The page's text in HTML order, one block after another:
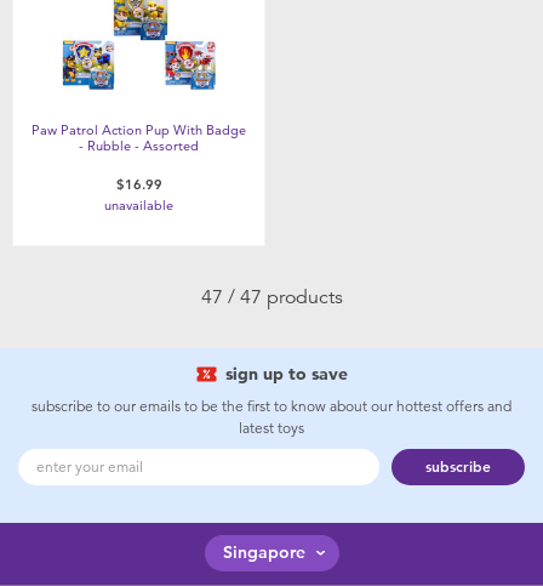
Paw Patrol Action Pup With Badge
- Rubble - Assorted
$16.99
unavailable
47 / 47 products
sign up to save
subscribe to our emails to be the first to know about our hottest offers and
latest toys
subscribe
Singapore